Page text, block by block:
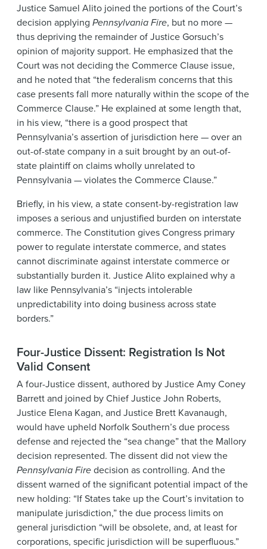
Justice Samuel Alito joined the portions of the Court’s
decision applying Pennsylvania Fire, but no more —
thus depriving the remainder of Justice Gorsuch’s
opinion of majority support. He emphasized that the
Court was not deciding the Commerce Clause issue,
and he noted that “the federalism concerns that this
case presents fall more naturally within the scope of the
Commerce Clause.” He explained at some length that,
in his view, “there is a good prospect that
Pennsylvania’s assertion of jurisdiction here — over an
out-of-state company in a suit brought by an out-of-
state plaintiff on claims wholly unrelated to
Pennsylvania — violates the Commerce Clause.”
Briefly, in his view, a state consent-by-registration law
imposes a serious and unjustified burden on interstate
commerce. The Constitution gives Congress primary
power to regulate interstate commerce, and states
cannot discriminate against interstate commerce or
substantially burden it. Justice Alito explained why a
law like Pennsylvania’s “injects intolerable
unpredictability into doing business across state
borders.”
Four-Justice Dissent: Registration Is Not
Valid Consent
A four-Justice dissent, authored by Justice Amy Coney
Barrett and joined by Chief Justice John Roberts,
Justice Elena Kagan, and Justice Brett Kavanaugh,
would have upheld Norfolk Southern’s due process
defense and rejected the “sea change” that the Mallory
decision represented. The dissent did not view the
Pennsylvania Firedecision as controlling. And the
dissent warned of the significant potential impact of the
new holding: “If States take up the Court’s invitation to
manipulate jurisdiction,” the due process limits on
general jurisdiction “will be obsolete, and, at least for
corporations, specific jurisdiction will be superfluous.”